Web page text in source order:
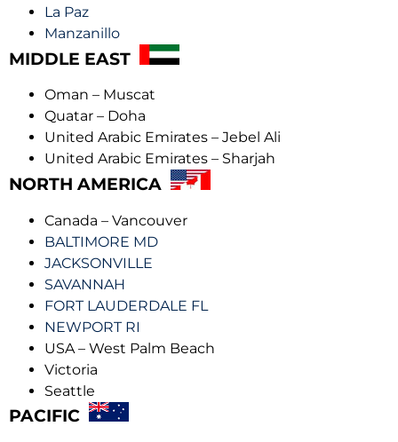
La Paz
Manzanillo
MIDDLE EAST
Oman – Muscat
Quatar – Doha
United Arabic Emirates – Jebel Ali
United Arabic Emirates – Sharjah
NORTH AMERICA
Canada – Vancouver
BALTIMORE MD
JACKSONVILLE
SAVANNAH
FORT LAUDERDALE FL
NEWPORT RI
USA – West Palm Beach
Victoria
Seattle
PACIFIC